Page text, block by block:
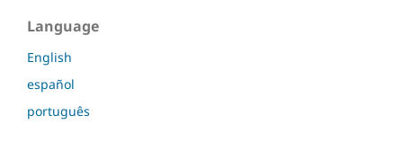
Language
English
español
português